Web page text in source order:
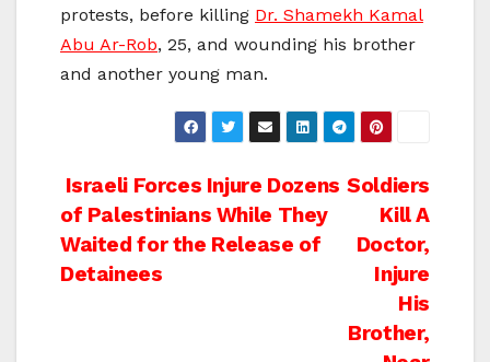
protests, before killing Dr. Shamekh Kamal
Abu Ar-Rob, 25, and wounding his brother
and another young man.
Post
navigation
Soldiers
Kill A
Doctor,
Injure
His
Brother,
Israeli Forces Injure Dozens
of Palestinians While They
Waited for the Release of
Detainees